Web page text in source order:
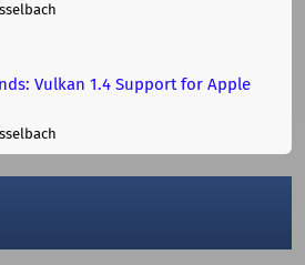
Vulkan 1.4 Support for Apple